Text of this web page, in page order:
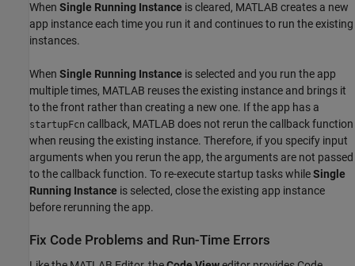
When Single Running Instance is cleared, MATLAB creates a new
app instance each time you run it and continues to run the existing
instances.
When Single Running Instance is selected and you run the app
multiple times, MATLAB reuses the existing instance and brings it
to the front rather than creating a new one. If the app has a
startupFcn callback, MATLAB does not rerun the callback function
when reusing the existing instance. Therefore, if you specify input
arguments when you rerun the app, the arguments are not passed
to the callback function. To re-execute startup tasks whileSingle
Running Instance is selected, close the existing app instance
before rerunning the app.
Fix Code Problems and Run-Time Errors